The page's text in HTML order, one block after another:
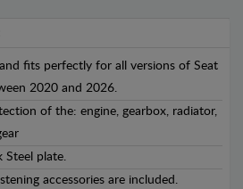
fits perfectly for all versions of Seat
2020 and 2026.
of the: engine, gearbox, radiator,
Steel plate.
accessories are included.